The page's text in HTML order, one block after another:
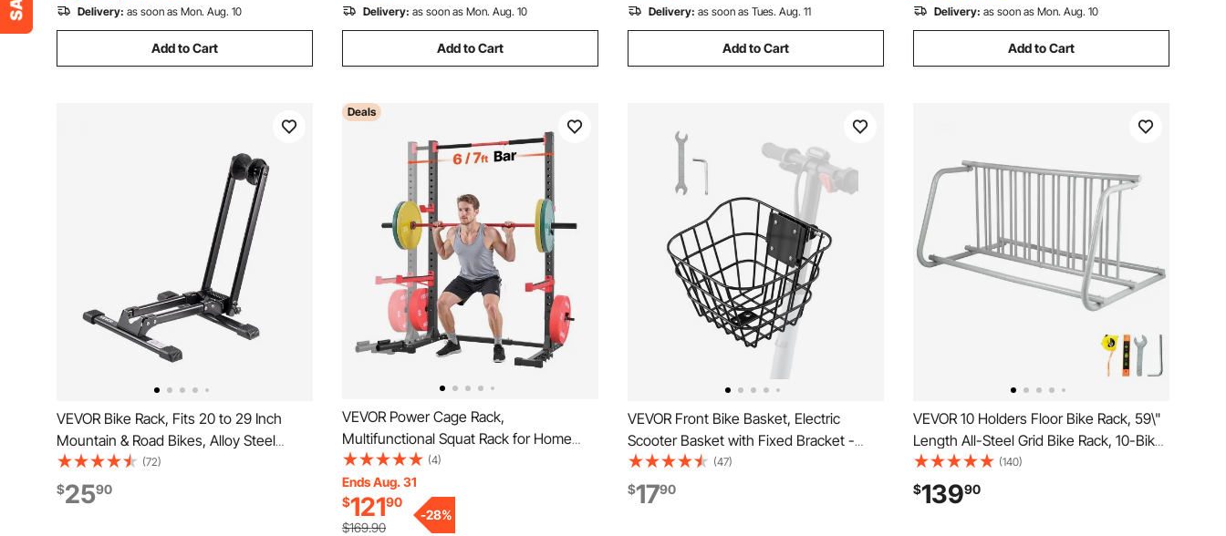
Delivery: as soon as Mon. Aug. 10
Add to Cart
Delivery: as soon as Mon. Aug. 10
Add to Cart
Delivery: as soon as Tues. Aug. 11
Add to Cart
Delivery: as soon as Mon. Aug. 10
Add to Cart
VEVOR Bike Rack, Fits 20 to 29 Inch
Mountain & Road Bikes, Alloy Steel
Rust-Resistant Bike Floor Stand Rack,
Foldable Bicycle Stand for Entryway,
Garage, Home Bikes Parking & Storage,
(72)
$2590
Deals
VEVOR Power Cage Rack,
Multifunctional Squat Rack for Home
Gym, Width-Adjustable Workout
Strength Training Equipment with 6
Band Pegs, Landmine Attachment &
Safety Bars for Bench Press Squats Pull-
(4)
Ends Aug. 31
$12190
$169.90
-28%
VEVOR Front Bike Basket, Electric
Scooter Basket with Fixed Bracket -
Max Bearing 20 lbs, Construct from
Solid Steel, Kids Bike Basket/Adult
Bicycle Basket/Knee Electric Scooter
(47)
$1790
VEVOR 10 Holders Floor Bike Rack, 59\"
Length All-Steel Grid Bike Rack, 10-Bike
Capacity Dual-Side Storage Stand for
Garages Streets Yards Bike Events
(140)
$13990